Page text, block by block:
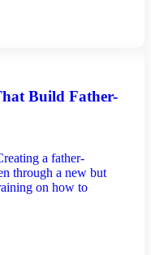
Build Father-
a father-
through a new but
on how to